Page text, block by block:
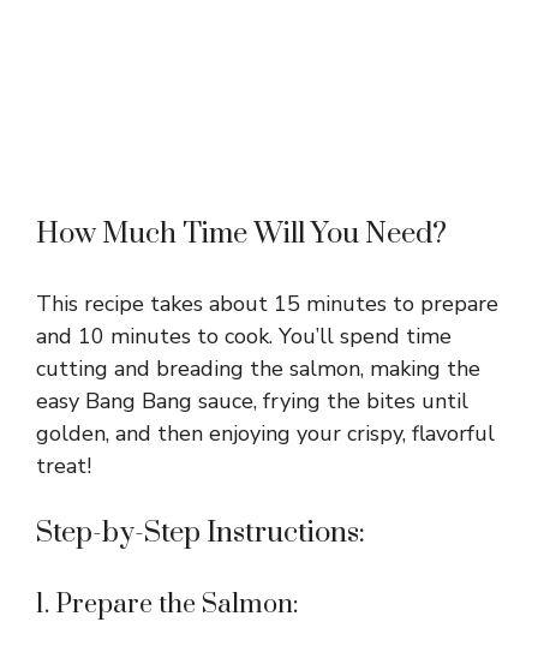
How Much Time Will You Need?
This recipe takes about 15 minutes to prepare
and 10 minutes to cook. You’ll spend time
cutting and breading the salmon, making the
easy Bang Bang sauce, frying the bites until
golden, and then enjoying your crispy, flavorful
treat!
Step-by-Step Instructions:
1. Prepare the Salmon: